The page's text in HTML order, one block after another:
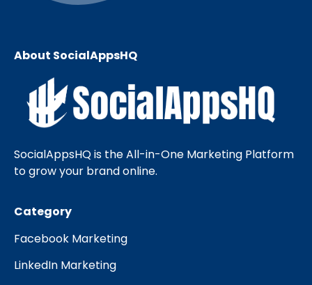
About SocialAppsHQ
SocialAppsHQ is the All-in-One Marketing Platform
to grow your brand online.
Category
Facebook Marketing
LinkedIn Marketing